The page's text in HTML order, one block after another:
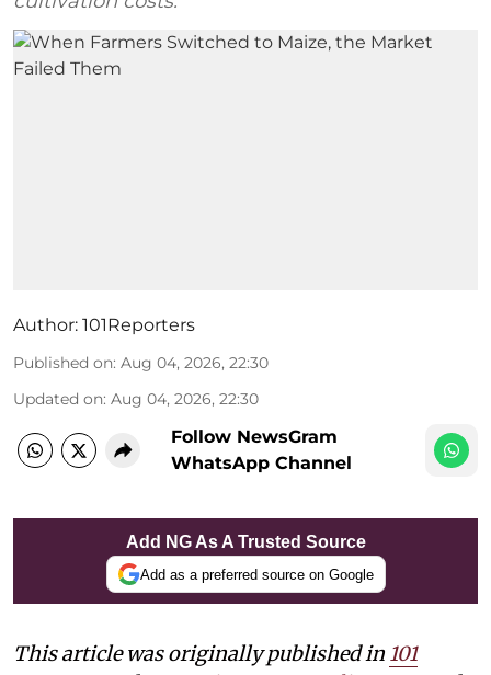
Author: 101Reporters
Published on: Aug 04, 2026, 22:30
Updated on: Aug 04, 2026, 22:30
Follow NewsGram
WhatsApp Channel
Add NG As A Trusted Source
Add as a preferred source on Google
This article was originally published in 101